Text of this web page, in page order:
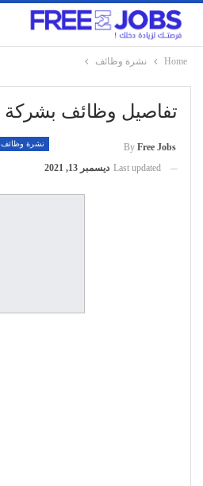
Home نشرة وظائف
تفاصيل وظائف بشركة OPPO Egypt
نشرة وظائف By Free Jobs
Last updated ديسمبر 13, 2021